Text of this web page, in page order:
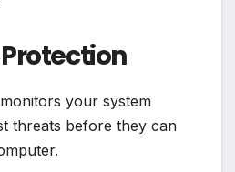
your system
threats before they can